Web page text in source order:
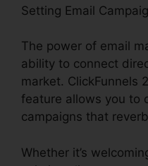
Setting Email
The power of email
ability to connect
market. ClickFunnels
feature allows you to
campaigns that
Whether it’s